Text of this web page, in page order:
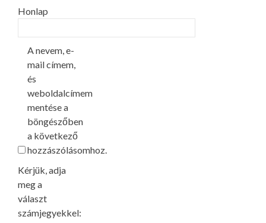
Honlap
A nevem, e-
mail címem,
és
weboldalcímem
mentése a
böngészőben
a következő
hozzászólásomhoz.
Kérjük, adja
meg a
választ
számjegyekkel: